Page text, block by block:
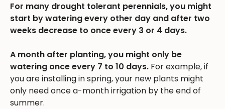
For many drought tolerant perennials, you might
start by watering every other day and after two
weeks decrease to once every 3 or 4 days.
A month after planting, you might only be
watering once every 7 to 10 days. For example, if
you are installing in spring, your new plants might
only need once a-month irrigation by the end of
summer.